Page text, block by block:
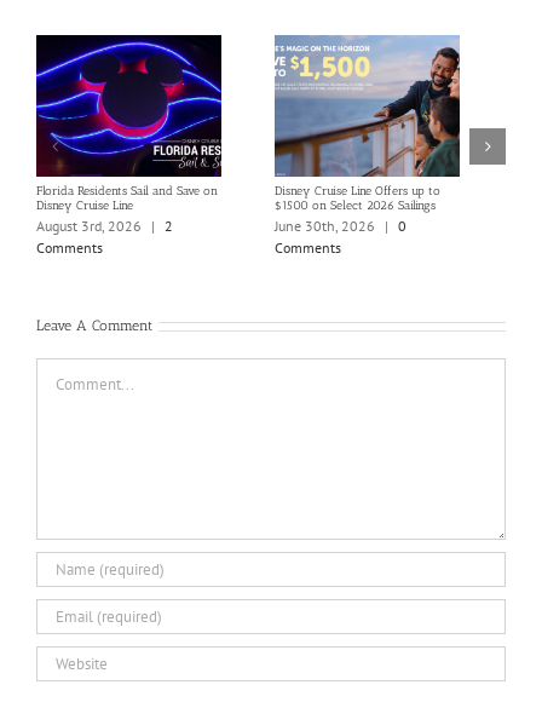
Florida Residents Sail and Save on
Disney Cruise Line
August 3rd, 2026 |
2
Comments
Disney Cruise Line Offers up to
$1500 on Select 2026 Sailings
June 30th, 2026 | 0
Comments
Leave A Comment